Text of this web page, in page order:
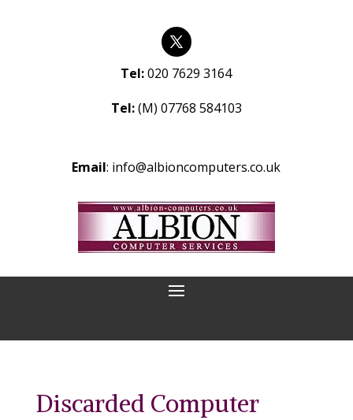
Tel: 020 7629 3164
Tel:(M) 07768 584103
Email: info@albioncomputers.co.uk
Discarded Computer